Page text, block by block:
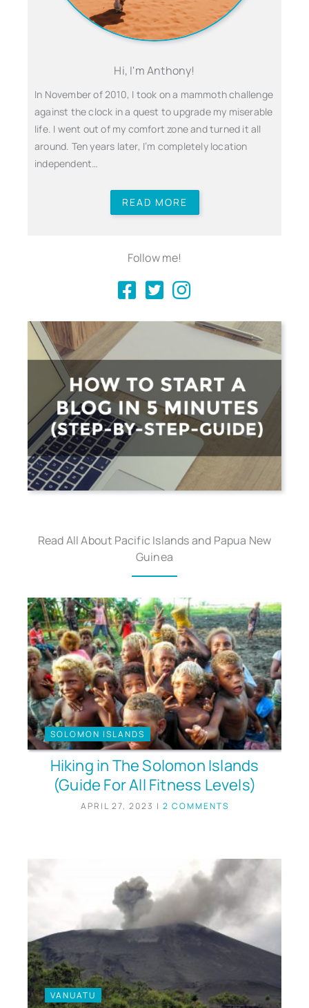
Hi, I'm Anthony!
In November of 2010, I took on a mammoth challenge
against the clock in a quest to upgrade my miserable
life. I went out of my comfort zone and turned it all
around. Ten years later, I’m completely location
independent…
READ MORE
Follow me!
Read All About Pacific Islands and Papua New
Guinea
SOLOMON ISLANDS
Hiking in The Solomon Islands
(Guide For All Fitness Levels)
APRIL 27, 2023 | 2 COMMENTS
VANUATU